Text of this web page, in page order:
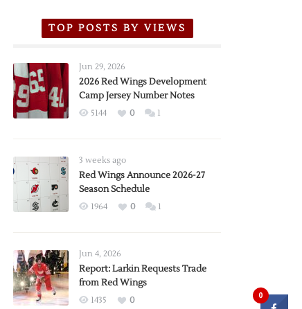
TOP POSTS BY VIEWS
Jun 29, 2026
2026 Red Wings Development
Camp Jersey Number Notes
5144 0 1
3 weeks ago
Red Wings Announce 2026-27
Season Schedule
1964 0 1
Jun 4, 2026
Report: Larkin Requests Trade
from Red Wings
1435
0
0